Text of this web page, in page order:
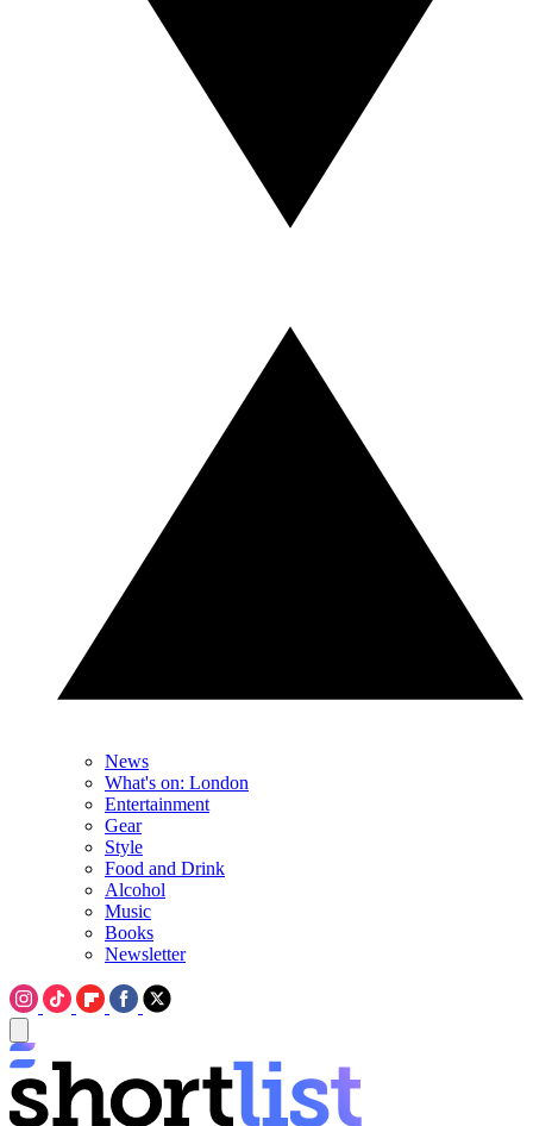
News
What's on: London
Entertainment
Gear
Style
Food and Drink
Alcohol
Music
Books
Newsletter